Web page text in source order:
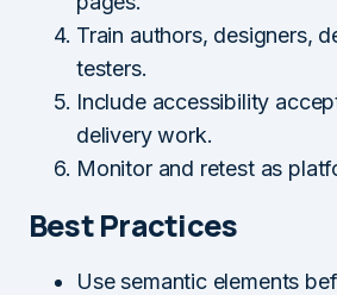
Train authors, designers,
testers.
Include accessibility
delivery work.
Monitor and retest as
Best Practices
Use semantic elements